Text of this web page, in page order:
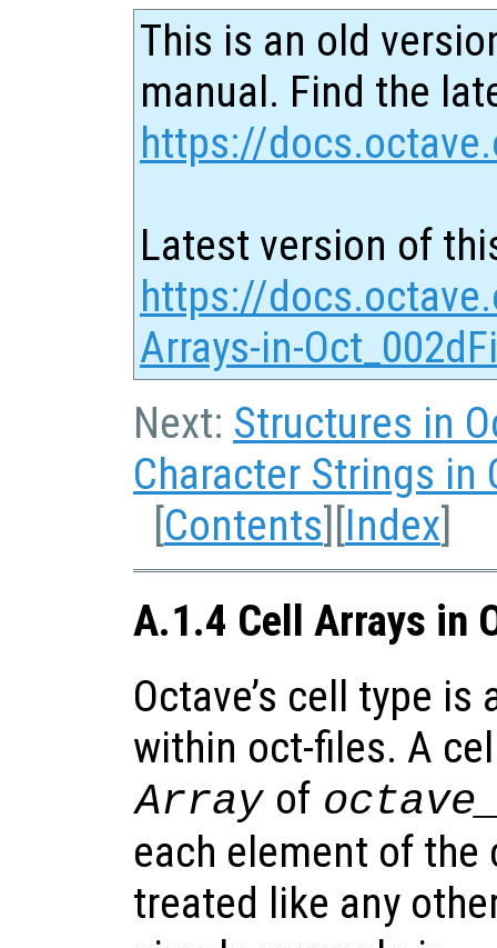
This is an old
manual. Find the
https://
Latest version of
https://
Arrays-in-
Next: Structures in
Character Strings in
[Contents][Index]
A.1.4 Cell Arrays in
Octave’s cell type
within oct-files. A
Array of
each element of the
treated like any